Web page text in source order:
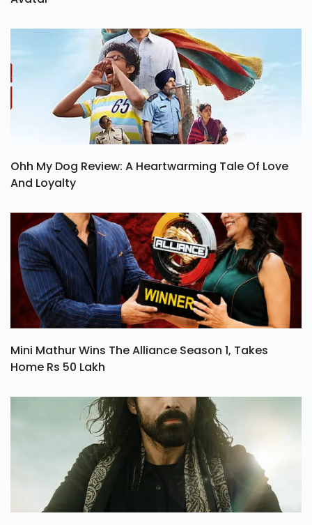
Ohh My Dog Review: A Heartwarming Tale Of Love
And Loyalty
Mini Mathur Wins The Alliance Season 1, Takes
Home Rs 50 Lakh